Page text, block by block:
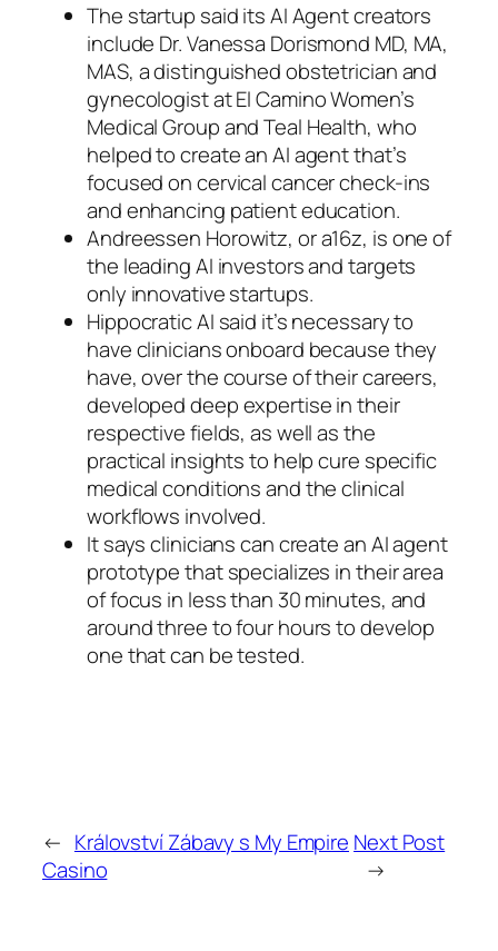
The startup said its AI Agent creators
include Dr. Vanessa Dorismond MD, MA,
MAS, a distinguished obstetrician and
gynecologist at El Camino Women’s
Medical Group and Teal Health, who
helped to create an AI agent that’s
focused on cervical cancer check-ins
and enhancing patient education.
Andreessen Horowitz, or a16z, is one of
the leading AI investors and targets
only innovative startups.
Hippocratic AI said it’s necessary to
have clinicians onboard because they
have, over the course of their careers,
developed deep expertise in their
respective fields, as well as the
practical insights to help cure specific
medical conditions and the clinical
workflows involved.
It says clinicians can create an AI agent
prototype that specializes in their area
of focus in less than 30 minutes, and
around three to four hours to develop
one that can be tested.
← Království Zábavy s My Empire
Casino
Next Post
→